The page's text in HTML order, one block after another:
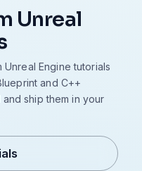
Unreal
Engine tutorials
and C++
ship them in your